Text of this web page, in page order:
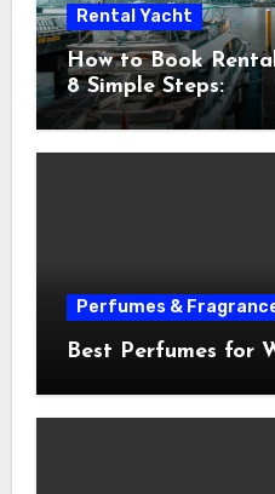
Rental Yacht
How to Book
8 Simple Steps:
Perfumes &
Best Perfumes for